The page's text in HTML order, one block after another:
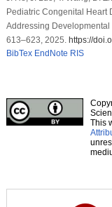
Pediatric Congenital Heart
Addressing Developmental
613–623, 2025. https://
BibTex EndNote RIS
This